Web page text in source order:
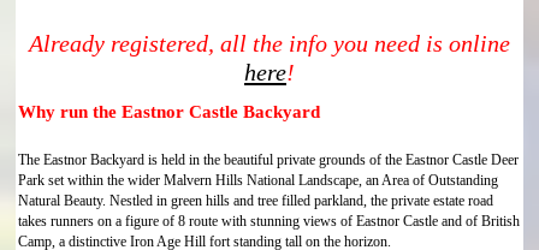
Already registered, all the info you need is online
here!
Why run the Eastnor Castle Backyard
The Eastnor Backyard is held in the beautiful private grounds of the Eastnor Castle Deer
Park set within the wider Malvern Hills National Landscape, an Area of Outstanding
Natural Beauty. Nestled in green hills and tree filled parkland, the private estate road
takes runners on a figure of 8 route with stunning views of Eastnor Castle and of British
Camp, a distinctive Iron Age Hill fort standing tall on the horizon.